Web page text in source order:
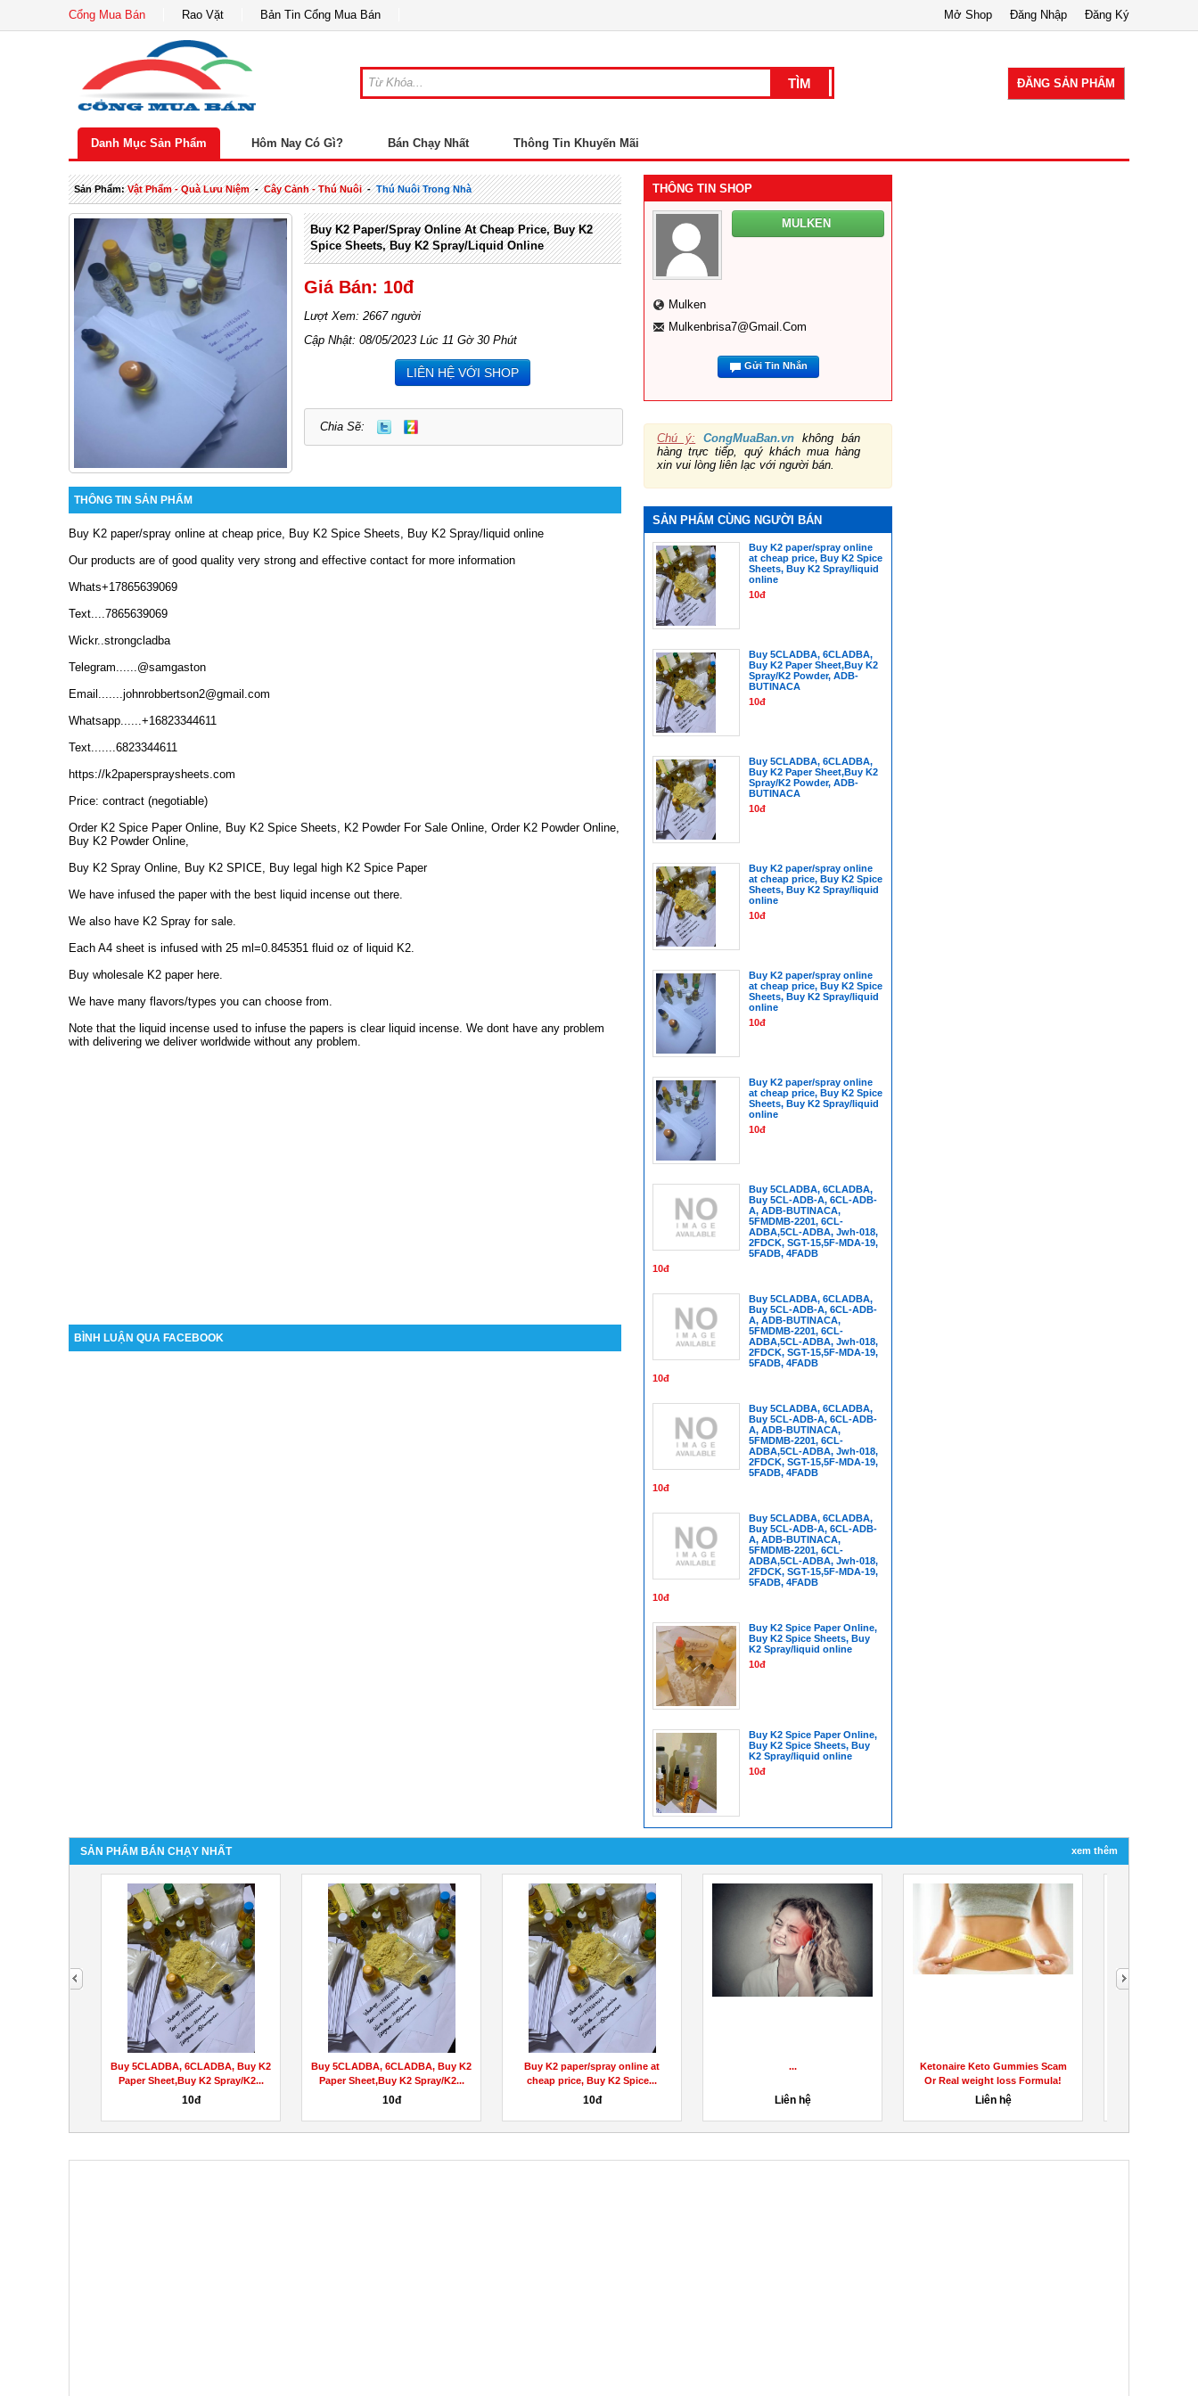
Cổng Mua Bán Rao Vặt Bản Tin Cổng Mua Bán Đăng Ký
Đăng Nhập
Mở Shop
ĐĂNG SẢN PHẨM
Danh Mục Sản Phẩm Hôm Nay Có Gì? Bán Chạy Nhất Thông Tin Khuyến Mãi
Sản Phẩm:Vật Phẩm - Quà Lưu Niệm-Cây Cảnh - Thú Nuôi-Thú Nuôi Trong Nhà
Buy K2 Paper/spray Online At Cheap Price, Buy K2
Spice Sheets, Buy K2 Spray/liquid Online
Giá Bán: 10đ
Lượt Xem: 2667 người
Cập Nhật: 08/05/2023 Lúc 11 Gờ 30 Phút
LIÊN HỆ VỚI SHOP
Chia Sẽ:
THÔNG TIN SẢN PHẨM
Buy K2 paper/spray online at cheap price, Buy K2 Spice Sheets, Buy K2 Spray/liquid online
Our products are of good quality very strong and effective contact for more information
Whats+17865639069
Text....7865639069
Wickr..strongcladba
Telegram......@samgaston
Email.......johnrobbertson2@gmail.com
Whatsapp......+16823344611
Text.......6823344611
https://k2paperspraysheets.com
Price: contract (negotiable)
Order K2 Spice Paper Online, Buy K2 Spice Sheets, K2 Powder For Sale Online, Order K2 Powder Online,
Buy K2 Powder Online,
Buy K2 Spray Online, Buy K2 SPICE, Buy legal high K2 Spice Paper
We have infused the paper with the best liquid incense out there.
We also have K2 Spray for sale.
Each A4 sheet is infused with 25 ml=0.845351 fluid oz of liquid K2.
Buy wholesale K2 paper here.
We have many flavors/types you can choose from.
Note that the liquid incense used to infuse the papers is clear liquid incense. We dont have any problem
with delivering we deliver worldwide without any problem.
BÌNH LUẬN QUA FACEBOOK
THÔNG TIN SHOP
MULKEN
Mulken
Mulkenbrisa7@gmail.com
Gửi Tin Nhắn
Chú ý: CongMuaBan.vn không bán
hàng trực tiếp, quý khách mua hàng
xin vui lòng liên lạc với người bán.
SẢN PHẨM CÙNG NGƯỜI BÁN
Buy K2 paper/spray online
at cheap price, Buy K2 Spice
Sheets, Buy K2 Spray/liquid
online
10đ
Buy 5CLADBA, 6CLADBA,
Buy K2 Paper Sheet,Buy K2
Spray/K2 Powder, ADB-
BUTINACA
10đ
Buy 5CLADBA, 6CLADBA,
Buy K2 Paper Sheet,Buy K2
Spray/K2 Powder, ADB-
BUTINACA
10đ
Buy K2 paper/spray online
at cheap price, Buy K2 Spice
Sheets, Buy K2 Spray/liquid
online
10đ
Buy K2 paper/spray online
at cheap price, Buy K2 Spice
Sheets, Buy K2 Spray/liquid
online
10đ
Buy K2 paper/spray online
at cheap price, Buy K2 Spice
Sheets, Buy K2 Spray/liquid
online
10đ
Buy 5CLADBA, 6CLADBA,
Buy 5CL-ADB-A, 6CL-ADB-
A, ADB-BUTINACA,
5FMDMB-2201, 6CL-
ADBA,5CL-ADBA, Jwh-018,
2FDCK, SGT-15,5F-MDA-19,
5FADB, 4FADB
10đ
Buy 5CLADBA, 6CLADBA,
Buy 5CL-ADB-A, 6CL-ADB-
A, ADB-BUTINACA,
5FMDMB-2201, 6CL-
ADBA,5CL-ADBA, Jwh-018,
2FDCK, SGT-15,5F-MDA-19,
5FADB, 4FADB
10đ
Buy 5CLADBA, 6CLADBA,
Buy 5CL-ADB-A, 6CL-ADB-
A, ADB-BUTINACA,
5FMDMB-2201, 6CL-
ADBA,5CL-ADBA, Jwh-018,
2FDCK, SGT-15,5F-MDA-19,
5FADB, 4FADB
10đ
Buy 5CLADBA, 6CLADBA,
Buy 5CL-ADB-A, 6CL-ADB-
A, ADB-BUTINACA,
5FMDMB-2201, 6CL-
ADBA,5CL-ADBA, Jwh-018,
2FDCK, SGT-15,5F-MDA-19,
5FADB, 4FADB
10đ
Buy K2 Spice Paper Online,
Buy K2 Spice Sheets, Buy
K2 Spray/liquid online
10đ
Buy K2 Spice Paper Online,
Buy K2 Spice Sheets, Buy
K2 Spray/liquid online
10đ
SẢN PHẨM BÁN CHẠY NHẤT xem thêm
Buy 5CLADBA, 6CLADBA, Buy K2
Paper Sheet,Buy K2 Spray/K2...
10đ
Buy 5CLADBA, 6CLADBA, Buy K2
Paper Sheet,Buy K2 Spray/K2...
10đ
Buy K2 paper/spray online at
cheap price, Buy K2 Spice...
10đ
...
Liên hệ
Ketonaire Keto Gummies Scam
Or Real weight loss Formula!
Liên hệ
next